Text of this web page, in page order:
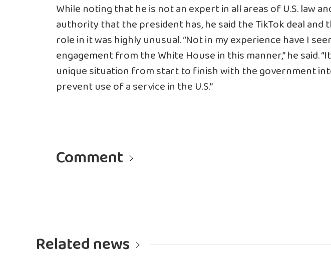
While noting that he is not an expert in all areas of U.S. law
authority that the president has, he said the TikTok deal and
role in it was highly unusual. “Not in my experience have I
engagement from the White House in this manner,” he said.
unique situation from start to finish with the government
prevent use of a service in the U.S.”
Comment
Related news